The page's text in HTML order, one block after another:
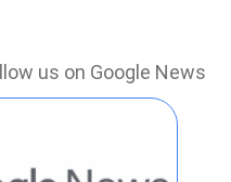
us on Google News